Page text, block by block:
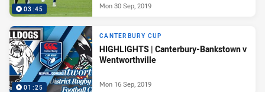
03:45 Mon 30 Sep, 2019
01:25
CANTERBURY CUP
HIGHLIGHTS | Canterbury-Bankstown v
Wentworthville
Mon 16 Sep, 2019